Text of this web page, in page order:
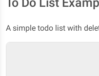
A simple todo list with